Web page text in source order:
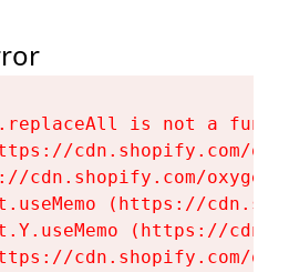
is not a
cdn.shopify.com/
cdn.shopify.com/
(https://
(https://
cdn.shopify.com/